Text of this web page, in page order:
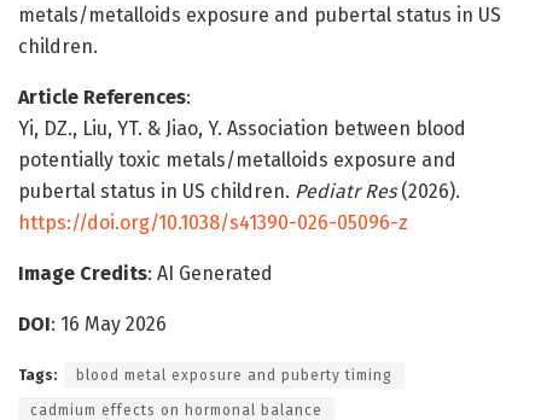
metals/metalloids exposure and pubertal status in US
children.
Article References:
Yi, DZ., Liu, YT. & Jiao, Y. Association between blood
potentially toxic metals/metalloids exposure and
pubertal status in US children. Pediatr Res(2026).
https://doi.org/10.1038/s41390-026-05096-z
Image Credits: AI Generated
DOI: 16 May 2026
Tags: blood metal exposure and puberty timing
cadmium effects on hormonal balance